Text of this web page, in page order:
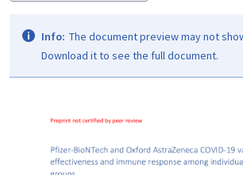
Info: The document preview may not
Download it to see the full document.